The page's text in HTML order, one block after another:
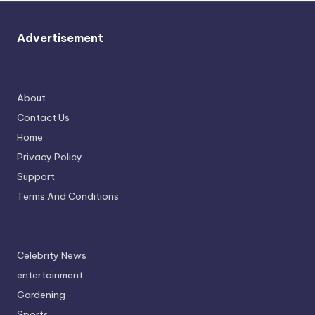
Advertisement
About
Contact Us
Home
Privacy Policy
Support
Terms And Conditions
Celebrity News
entertainment
Gardening